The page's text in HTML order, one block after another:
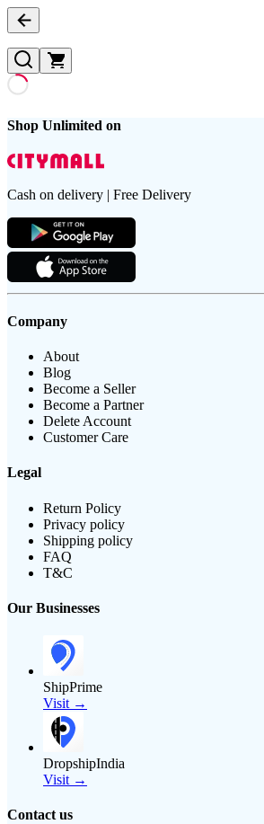
Shop Unlimited on
Cash on delivery | Free Delivery
Company
About
Blog
Become a Seller
Become a Partner
Delete Account
Customer Care
Legal
Return Policy
Privacy policy
Shipping policy
FAQ
T&C
Our Businesses
ShipPrime
Visit →
DropshipIndia
Visit →
Contact us